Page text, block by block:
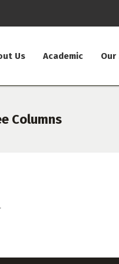
Us Academic Our
Columns